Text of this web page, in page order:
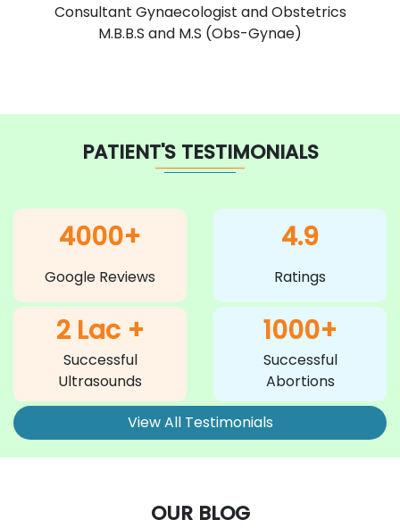
Consultant Gynaecologist and Obstetrics
M.B.B.S and M.S (Obs-Gynae)
PATIENT'S TESTIMONIALS
4000+
Google Reviews
4.9
Ratings
2 Lac +
Successful
Ultrasounds
1000+
Successful
Abortions
View All Testimonials
OUR BLOG